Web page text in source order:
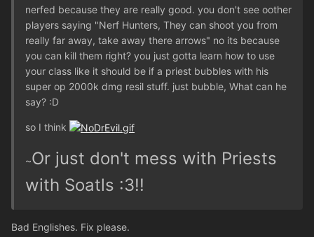
nerfed because they are really good. you don't see oother
players saying "Nerf Hunters, They can shoot you from
really far away, take away there arrows" no its because
you can kill them right? you just gotta learn how to use
your class like it should be if a priest bubbles with his
super op 2000k dmg resil stuff. just bubble, What can he
say? :D
so I think
~Or just don't mess with Priests
with Soatls :3!!
Bad Englishes. Fix please.